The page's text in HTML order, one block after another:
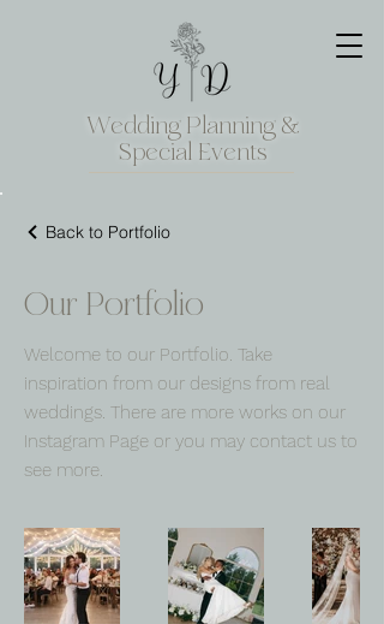
Wedding Planning &
Special Events
Back to Portfolio
Our Portfolio
Welcome to our Portfolio. Take
inspiration from our designs from real
weddings. There are more works on our
Instagram Page or you may contact us to
see more.